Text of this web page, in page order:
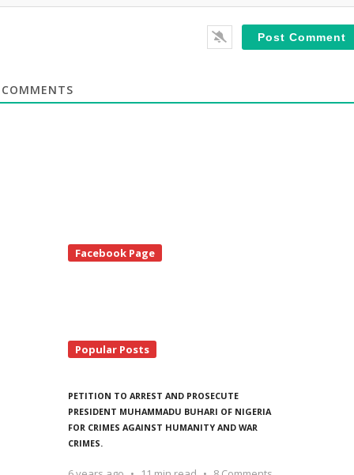
Facebook Page
Popular Posts
PETITION TO ARREST AND PROSECUTE
PRESIDENT MUHAMMADU BUHARI OF NIGERIA
FOR CRIMES AGAINST HUMANITY AND WAR
CRIMES.